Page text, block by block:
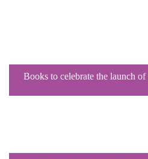
Books to celebrate the launch